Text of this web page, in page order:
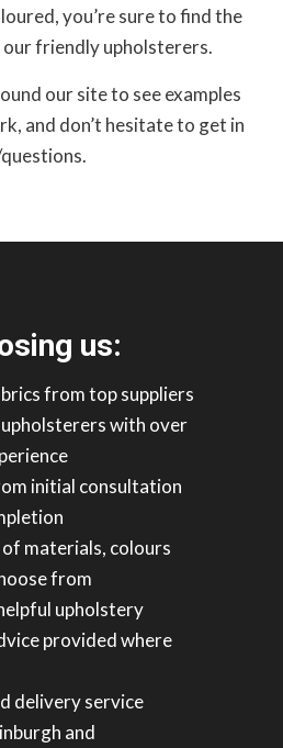
you’re sure to find the
friendly upholsterers.
our site to see examples
and don’t hesitate to get in
us:
from top suppliers
with over
initial consultation
materials, colours
from
upholstery
provided where
delivery service
and